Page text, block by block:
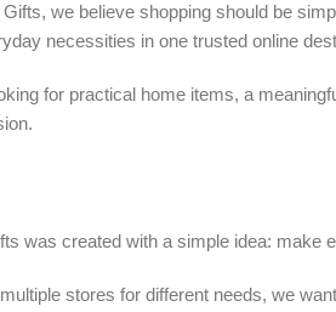
we believe shopping should be
necessities in one trusted online
for practical home items, a
was created with a simple idea: make
stores for different needs, we